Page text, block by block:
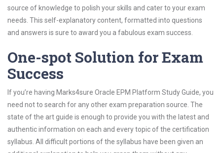
source of knowledge to polish your skills and cater to your exam
needs. This self-explanatory content, formatted into questions
and answers is sure to award you a fabulous exam success.
One-spot Solution for Exam
Success
If you’re having Marks4sure Oracle EPM Platform Study Guide, you
need not to search for any other exam preparation source. The
state of the art guide is enough to provide you with the latest and
authentic information on each and every topic of the certification
syllabus. All difficult portions of the syllabus have been given an